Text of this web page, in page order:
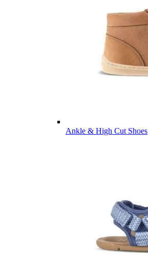
Ankle & High Cut Shoes